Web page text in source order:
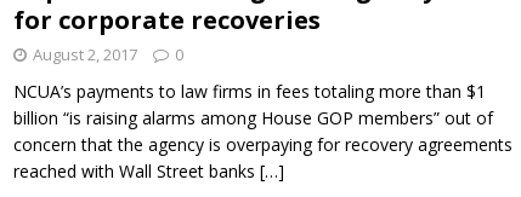
for corporate recoveries
August 2, 2017 0
NCUA’s payments to law firms in fees totaling more than $1
billion “is raising alarms among House GOP members” out of
concern that the agency is overpaying for recovery agreements
reached with Wall Street banks […]